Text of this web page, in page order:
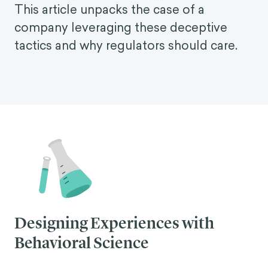
This article unpacks the case of a
company leveraging these deceptive
tactics and why regulators should care.
Designing Experiences with
Behavioral Science